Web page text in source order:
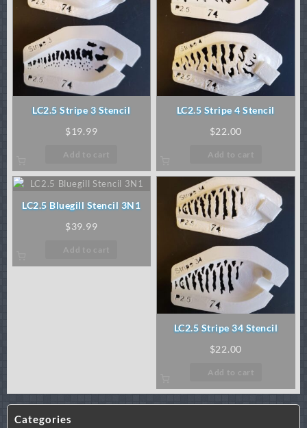
Categories
LC2.5 Stripe 3 Stencil
$19.99
Add to cart
LC2.5 Stripe 4 Stencil
$22.00
Add to cart
LC2.5 Bluegill Stencil 3N1
$39.99
Add to cart
LC2.5 Stripe 34 Stencil
$22.00
Add to cart